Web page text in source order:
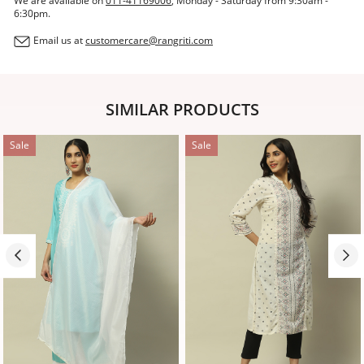
6:30pm.
Email us atcustomercare@rangriti.com
SIMILAR PRODUCTS
Sale Sale